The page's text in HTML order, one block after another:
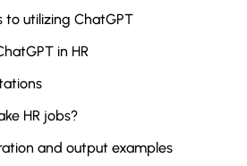
to utilizing ChatGPT
in HR
HR jobs?
and output examples